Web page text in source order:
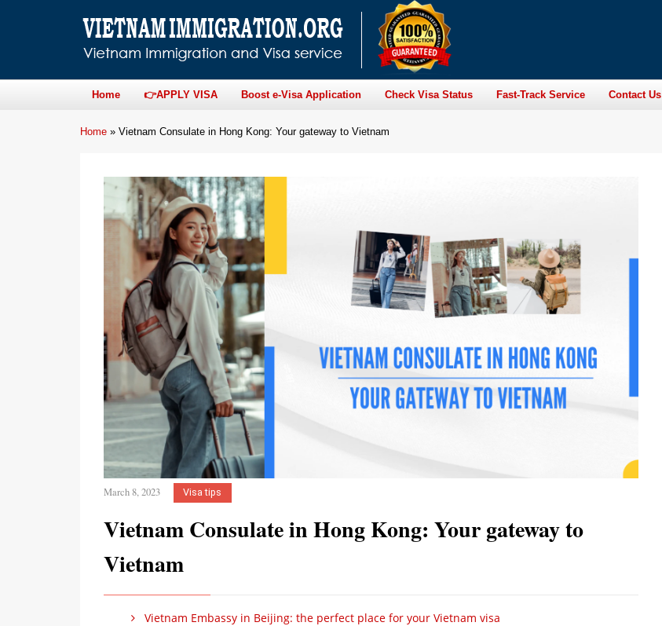
Home 👉APPLY VISA Boost e-Visa Application Check Visa Status Fast-Track Service Contact Us
Home » Vietnam Consulate in Hong Kong: Your gateway to Vietnam
March 8, 2023 Visa tips
Vietnam Consulate in Hong Kong: Your gateway to
Vietnam
Vietnam Embassy in Beijing: the perfect place for your Vietnam visa